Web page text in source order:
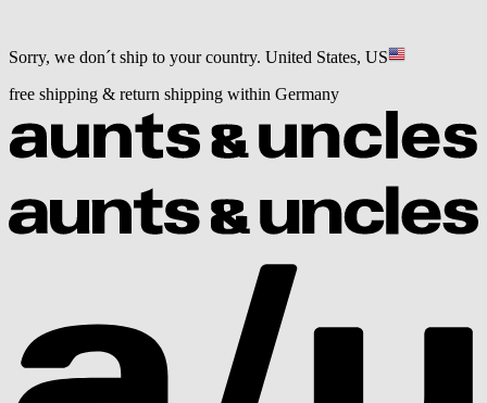
Sorry, we don´t ship to your country. United States, US
free shipping & return shipping within Germany